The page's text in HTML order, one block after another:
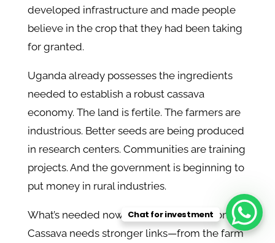
developed infrastructure and made people
believe in the crop that they had been taking
for granted.
Uganda already possesses the ingredients
needed to establish a robust cassava
economy. The land is fertile. The farmers are
industrious. Better seeds are being produced
in research centers. Communities are training
projects. And the government is beginning to
put money in rural industries.
What’s needed now is better coordination.
Cassava needs stronger links—from the farm
Chat for investment